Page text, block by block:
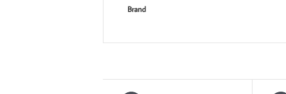
Brand